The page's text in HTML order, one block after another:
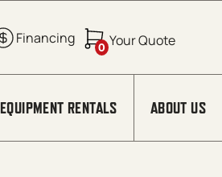
0
EQUIPMENT RENTALS ABOUT US